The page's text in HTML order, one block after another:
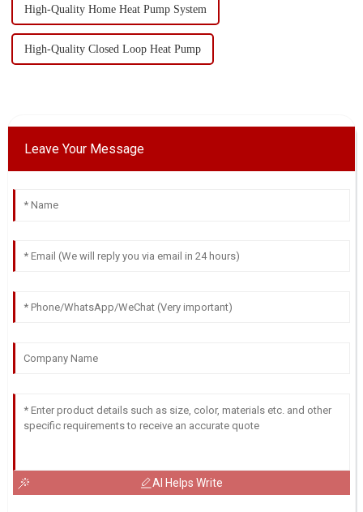
High-Quality Home Heat Pump System
High-Quality Closed Loop Heat Pump
Leave Your Message
AI Helps Write